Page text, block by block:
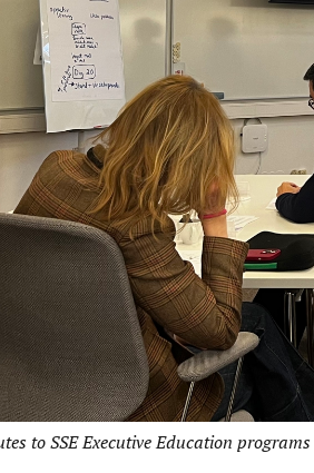
to SSE Executive Education